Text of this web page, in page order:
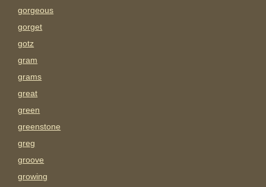
gorgeous
gorget
gotz
gram
grams
great
green
greenstone
greg
groove
growing